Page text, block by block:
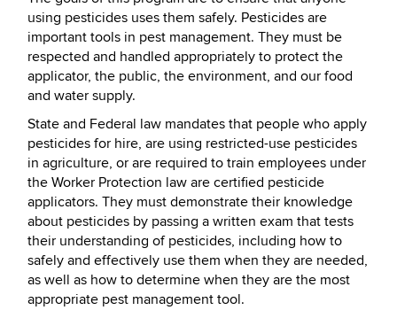
using pesticides uses them safely. Pesticides are
important tools in pest management. They must be
respected and handled appropriately to protect the
applicator, the public, the environment, and our food
and water supply.
State and Federal law mandates that people who apply
pesticides for hire, are using restricted-use pesticides
in agriculture, or are required to train employees under
the Worker Protection law are certified pesticide
applicators. They must demonstrate their knowledge
about pesticides by passing a written exam that tests
their understanding of pesticides, including how to
safely and effectively use them when they are needed,
as well as how to determine when they are the most
appropriate pest management tool.